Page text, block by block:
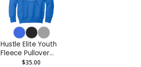
Hustle Elite Youth
Fleece Pullover
Hoodie$35.00